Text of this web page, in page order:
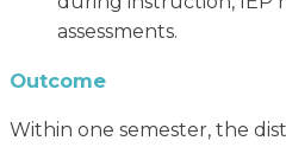
assessments.
Outcome
Within one semester, the